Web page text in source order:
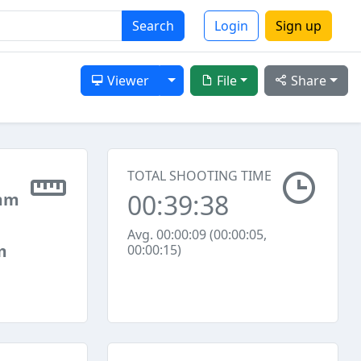
Search Login Sign up
Share
File
Viewer Toggle Dropdown
TOTAL SHOOTING TIME
00:39:38
Avg. 00:00:09 (00:00:05,
00:00:15)